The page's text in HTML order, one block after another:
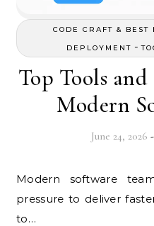
CODE CRAFT & BEST
DEPLOYMENT -
Top Tools
Modern
June 24, 2026
Modern software teams build under constant
pressure to deliver
to…